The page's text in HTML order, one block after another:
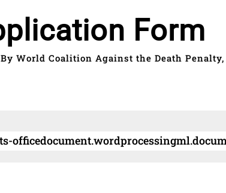
Form
By World Coalition Against the Death Penalty,